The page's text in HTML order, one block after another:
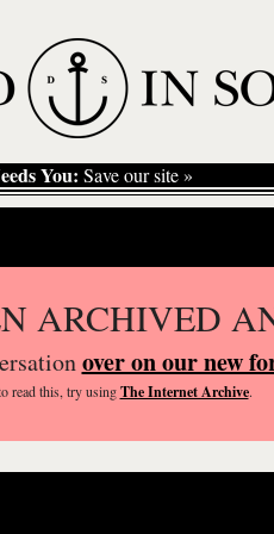
You: Save our site »
ARCHIVED
over on our new
read this, try usingThe Internet Archive.